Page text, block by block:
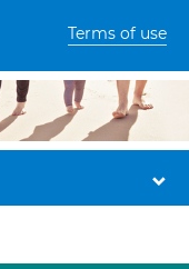
Terms of use